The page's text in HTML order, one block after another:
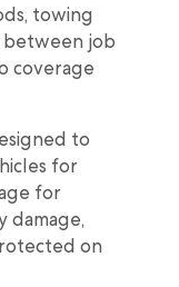
towing
between job
coverage
to
for
for
damage,
on